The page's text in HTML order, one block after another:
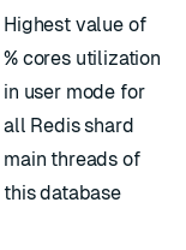
Highest value of
% cores utilization
in user mode for
all Redis shard
main threads of
this database